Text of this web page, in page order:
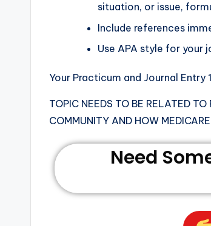
situation, or issue,
Include references
Use APA style for your
Your Practicum and Journal
TOPIC NEEDS TO BE RELATED
COMMUNITY AND HOW
Need